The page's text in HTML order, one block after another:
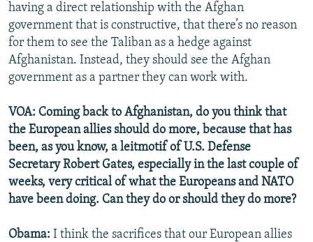
having a direct relationship with the Afghan
government that is constructive, that there’s no reason
for them to see the Taliban as a hedge against
Afghanistan. Instead, they should see the Afghan
government as a partner they can work with.
VOA: Coming back to Afghanistan, do you think that
the European allies should do more, because that has
been, as you know, a leitmotif of U.S. Defense
Secretary Robert Gates, especially in the last couple of
weeks, very critical of what the Europeans and NATO
have been doing. Can they do or should they do more?
Obama: I think the sacrifices that our European allies